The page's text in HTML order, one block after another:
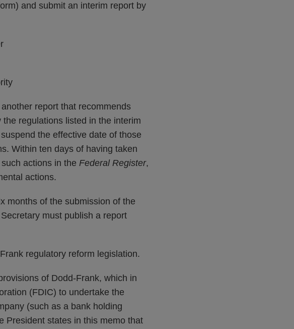
and submit an interim report by
report that recommends
regulations listed in the interim
the effective date of those
Within ten days of having taken
actions in the Federal Register,
actions.
months of the submission of the
must publish a report
regulatory reform legislation.
of Dodd-Frank, which in
(FDIC) to undertake the
(such as a bank holding
President states in this memo that